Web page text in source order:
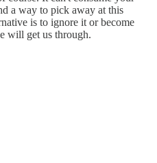
a way to pick away at this
is to ignore it or become
will get us through.